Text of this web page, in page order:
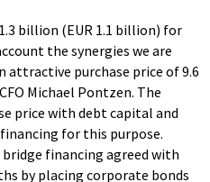
billion (EUR 1.1 billion) for
the synergies we are
attractive purchase price of 9.6
Michael Pontzen. The
price with debt capital and
for this purpose.
financing agreed with
by placing corporate bonds